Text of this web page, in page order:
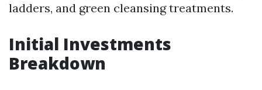
ladders, and green cleansing treatments.
Initial Investments
Breakdown